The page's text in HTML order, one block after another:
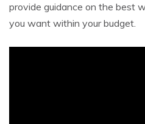
provide guidance on the best
you want within your budget.